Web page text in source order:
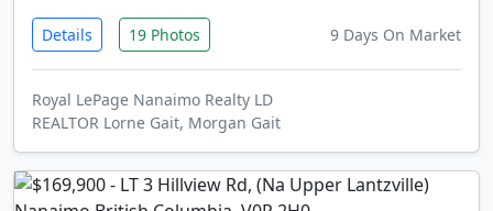
Details 19 Photos 9 Days On Market
Royal LePage Nanaimo Realty LD
REALTOR Lorne Gait, Morgan Gait